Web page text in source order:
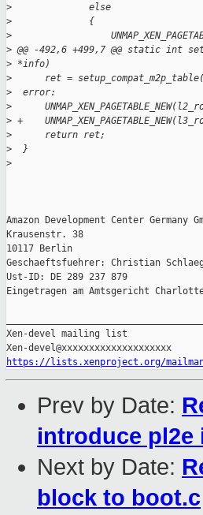
> else
> {
>
> @@ -492,6 +499,7 @@ static int
> *info)
> ret =
> error:
>
> +
> return ret;
> }
>
Amazon Development Center Germany
Krausenstr. 38
10117 Berlin
Geschaeftsfuehrer: Christian
Ust-ID: DE 289 237 879
Eingetragen am Amtsgericht
Xen-devel mailing list
https://lists.xenproject.org/
Prev by Date:
introduce pl2e
Next by Date:
block to boot.c